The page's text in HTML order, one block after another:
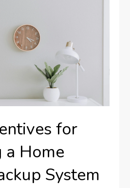
for
Home
System